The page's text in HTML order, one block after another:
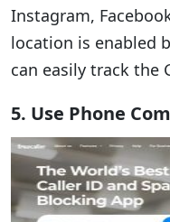
Instagram,
location is enabled
can easily track the
5. Use Phone